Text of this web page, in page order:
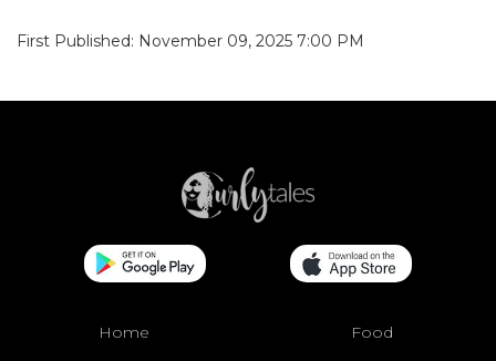
First Published: November 09, 2025 7:00 PM
Home Food